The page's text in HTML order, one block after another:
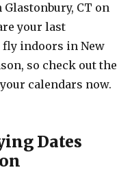
CT on
your last
indoors in New
so check out the
calendars now.
Dates